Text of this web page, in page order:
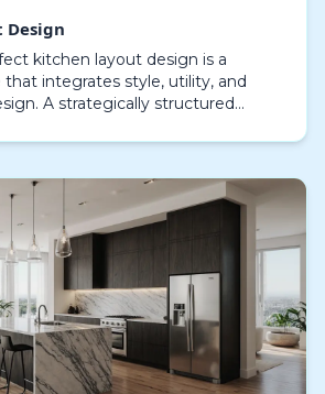
Design
kitchen layout design is a
that integrates style, utility, and
A strategically structured